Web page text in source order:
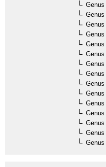
Genus
Genus
Genus
Genus
Genus
Genus
Genus
Genus
Genus
Genus
Genus
Genus
Genus
Genus
Genus